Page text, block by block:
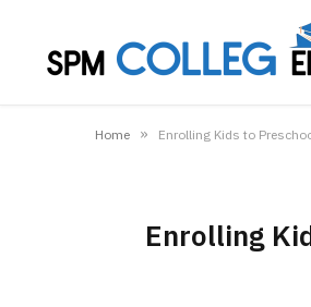
Home » Enrolling Kids to
Enrolling